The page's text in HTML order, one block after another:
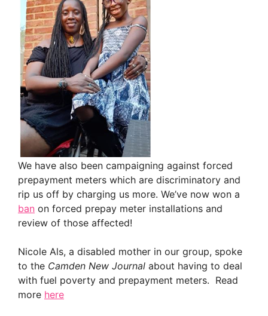
We have also been campaigning against forced
prepayment meters which are discriminatory and
rip us off by charging us more. We’ve now won a
ban on forced prepay meter installations and
review of those affected!
Nicole Als, a disabled mother in our group, spoke
to the Camden New Journal about having to deal
with fuel poverty and prepayment meters. Read
more here